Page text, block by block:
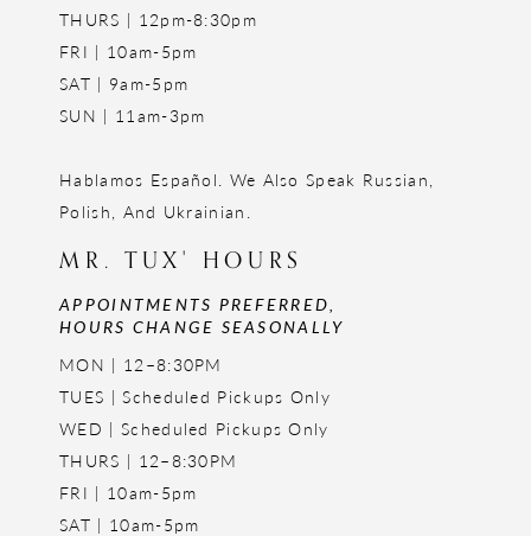
THURS | 12pm-8:30pm
FRI | 10am-5pm
SAT | 9am-5pm
SUN | 11am-3pm
Hablamos Español. We Also Speak Russian,
Polish, And Ukrainian.
MR. TUX' HOURS
APPOINTMENTS PREFERRED,
HOURS CHANGE SEASONALLY
MON | 12–8:30PM
TUES | Scheduled Pickups Only
WED | Scheduled Pickups Only
THURS | 12–8:30PM
FRI | 10am-5pm
SAT | 10am-5pm